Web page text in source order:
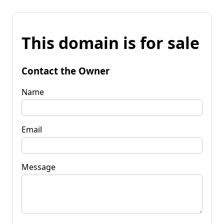
This domain is for sale
Contact the Owner
Name
Email
Message